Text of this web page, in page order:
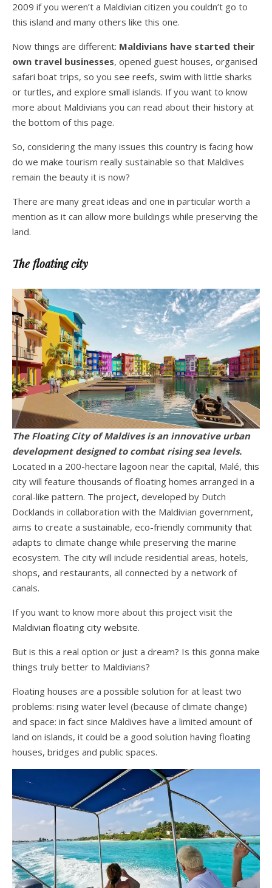
2009 if you weren’t a Maldivian citizen you couldn’t go to
this island and many others like this one.
Now things are different: Maldivians have started their
own travel businesses, opened guest houses, organised
safari boat trips, so you see reefs, swim with little sharks
or turtles, and explore small islands. If you want to know
more about Maldivians you can read about their history at
the bottom of this page.
So, considering the many issues this country is facing how
do we make tourism really sustainable so that Maldives
remain the beauty it is now?
There are many great ideas and one in particular worth a
mention as it can allow more buildings while preserving the
land.
The floating city
The Floating City of Maldives is an innovative urban
development designed to combat rising sea levels.
Located in a 200-hectare lagoon near the capital, Malé, this
city will feature thousands of floating homes arranged in a
coral-like pattern. The project, developed by Dutch
Docklands in collaboration with the Maldivian government,
aims to create a sustainable, eco-friendly community that
adapts to climate change while preserving the marine
ecosystem. The city will include residential areas, hotels,
shops, and restaurants, all connected by a network of
canals.
If you want to know more about this project visit the
Maldivian floating city website.
But is this a real option or just a dream? Is this gonna make
things truly better to Maldivians?
Floating houses are a possible solution for at least two
problems: rising water level (because of climate change)
and space: in fact since Maldives have a limited amount of
land on islands, it could be a good solution having floating
houses, bridges and public spaces.